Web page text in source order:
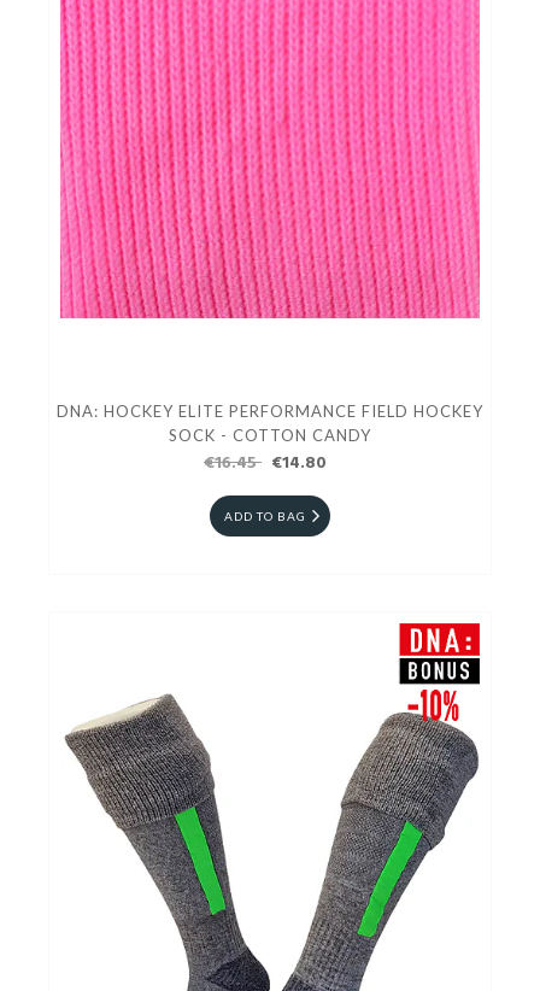
DNA: HOCKEY ELITE PERFORMANCE FIELD HOCKEY
SOCK - COTTON CANDY
€16.45 €14.80
ADD TO BAG